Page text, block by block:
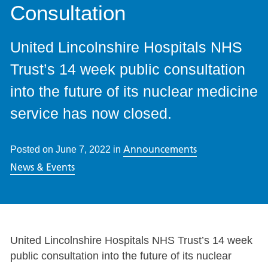
Consultation
United Lincolnshire Hospitals NHS
Trust’s 14 week public consultation
into the future of its nuclear medicine
service has now closed.
Posted on June 7, 2022 in Announcements
News & Events
United Lincolnshire Hospitals NHS Trust’s 14 week
public consultation into the future of its nuclear